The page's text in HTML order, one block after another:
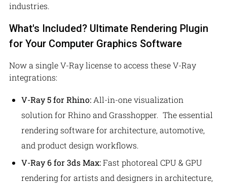
industries.
What's Included? Ultimate Rendering Plugin
for Your Computer Graphics Software
Now a single V-Ray license to access these V-Ray
integrations:
V-Ray 5 for Rhino: All-in-one visualization
solution for Rhino and Grasshopper. The essential
rendering software for architecture, automotive,
and product design workflows.
V-Ray 6 for 3ds Max:Fast photoreal CPU & GPU
rendering for artists and designers in architecture,